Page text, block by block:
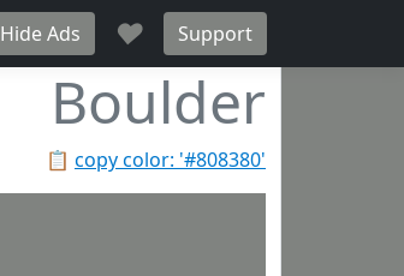
Hide Ads ♥ Support
Boulder
📋 copy color: '#808380'